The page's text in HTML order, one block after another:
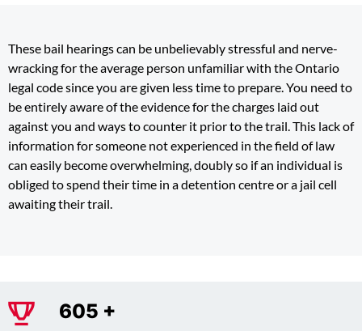
These bail hearings can be unbelievably stressful and nerve-
wracking for the average person unfamiliar with the Ontario
legal code since you are given less time to prepare. You need to
be entirely aware of the evidence for the charges laid out
against you and ways to counter it prior to the trail. This lack of
information for someone not experienced in the field of law
can easily become overwhelming, doubly so if an individual is
obliged to spend their time in a detention centre or a jail cell
awaiting their trail.
775+